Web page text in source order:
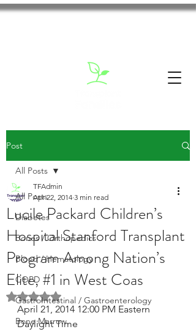
Post
All Posts
Diabetes
Bones / Orthopedics
Blood / Hematology
COPD
GastroIntestinal / Gastroenterology
Bone Marrow
All Posts
Lucile Packard Children’s
Hospital Stanford Transplant
Program Among Nation’s
Elite, #1 in West Coas
TFAdmin
Apr 22, 2014 3 min read
Rated NaN out of 5 stars.
April 21, 2014 12:00 PM Eastern
Daylight Time